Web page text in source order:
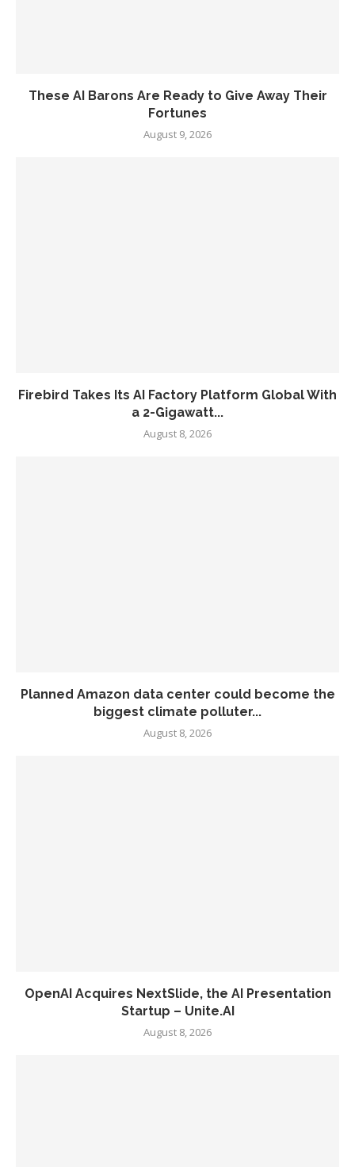
These AI Barons Are Ready to Give Away Their
Fortunes
August 9, 2026
Firebird Takes Its AI Factory Platform Global With
a 2-Gigawatt...
August 8, 2026
Planned Amazon data center could become the
biggest climate polluter...
August 8, 2026
OpenAI Acquires NextSlide, the AI Presentation
Startup – Unite.AI
August 8, 2026